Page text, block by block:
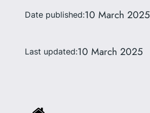
Date published:10 March 2025
Last updated:10 March 2025